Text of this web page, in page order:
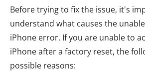
Before trying to fix the issue, it's
understand what causes the
iPhone error. If you are unable to
iPhone after a factory reset, the
possible reasons: